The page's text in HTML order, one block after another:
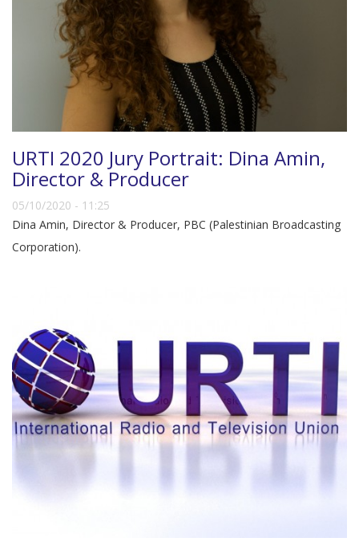
URTI 2020 Jury Portrait: Dina Amin,
Director & Producer
05/10/2020 - 11:25
Dina Amin, Director & Producer, PBC (Palestinian Broadcasting
Corporation).